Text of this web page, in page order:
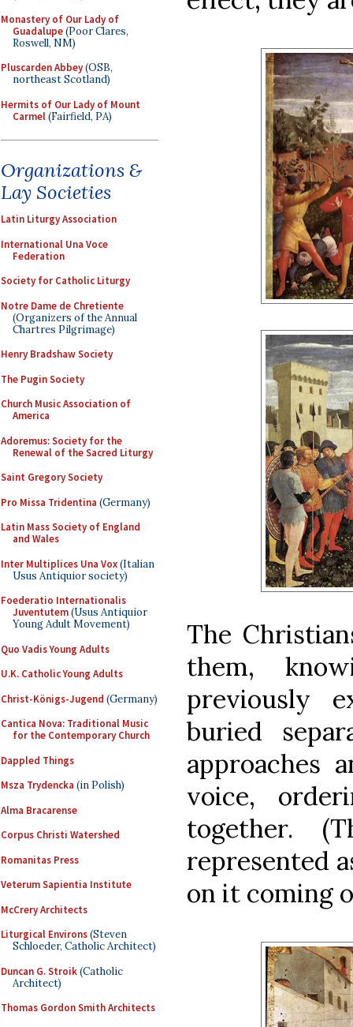
Monastery of Our Lady of
Guadalupe(Poor Clares,
Roswell, NM)
Pluscarden Abbey(OSB,
northeast Scotland)
Hermits of Our Lady of Mount
Carmel(Fairfield, PA)
Organizations &
Lay Societies
Latin Liturgy Association
International Una Voce
Federation
Society for Catholic Liturgy
Notre Dame de Chretiente
(Organizers of the Annual
Chartres Pilgrimage)
Henry Bradshaw Society
The Pugin Society
Church Music Association of
America
Adoremus: Society for the
Renewal of the Sacred Liturgy
Saint Gregory Society
Pro Missa Tridentina (Germany)
Latin Mass Society of England
and Wales
Inter Multiplices Una Vox(Italian
Usus Antiquior society)
Foederatio Internationalis
Juventutem(Usus Antiquior
Young Adult Movement)
Quo Vadis Young Adults
U.K. Catholic Young Adults
Christ-Königs-Jugend (Germany)
Cantica Nova: Traditional Music
for the Contemporary Church
Dappled Things
Msza Trydencka (in Polish)
Alma Bracarense
Corpus Christi Watershed
Romanitas Press
Veterum Sapientia Institute
McCrery Architects
Liturgical Environs(Steven
Schloeder, Catholic Architect)
Duncan G. Stroik(Catholic
Architect)
Thomas Gordon Smith Architects
The
them,
previously
buried
approaches
voice,
together.
represented
on it coming